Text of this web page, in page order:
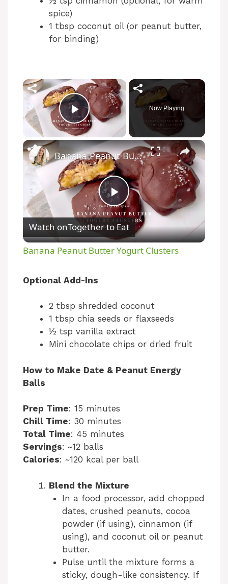
spice)
1 tbsp coconut oil (or peanut butter,
for binding)
Play Video
Now Playing
P
l
y
V
e
Banana Peanut Butter Yogurt Clusters
Watch onTogether to Eat
Banana Peanut Butter Yogurt Clusters
Optional Add-Ins
2 tbsp shredded coconut
1 tbsp chia seeds or flaxseeds
½ tsp vanilla extract
Mini chocolate chips or dried fruit
How to Make Date & Peanut Energy
Balls
Prep Time: 15 minutes
Chill Time: 30 minutes
Total Time: 45 minutes
Servings: ~12 balls
Calories: ~120 kcal per ball
Blend the Mixture
In a food processor, add chopped
dates, crushed peanuts, cocoa
powder (if using), cinnamon (if
using), and coconut oil or peanut
butter.
Pulse until the mixture forms a
sticky, dough-like consistency. If